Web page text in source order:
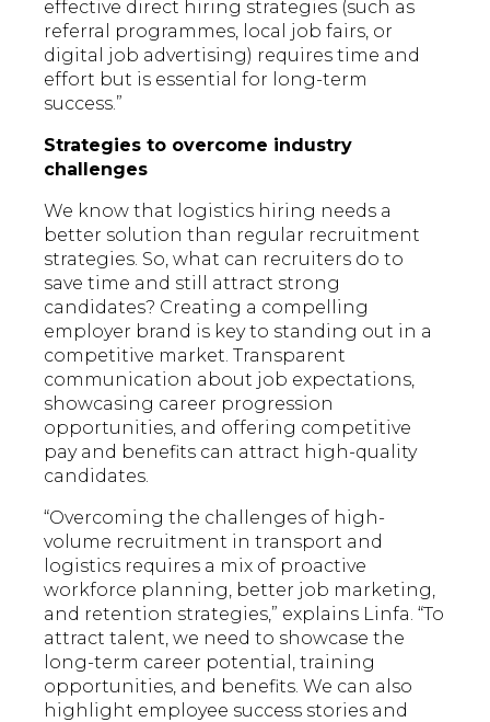
effective direct hiring strategies (such as
referral programmes, local job fairs, or
digital job advertising) requires time and
effort but is essential for long-term
success.”
Strategies to overcome industry
challenges
We know that logistics hiring needs a
better solution than regular recruitment
strategies. So, what can recruiters do to
save time and still attract strong
candidates? Creating a compelling
employer brand is key to standing out in a
competitive market. Transparent
communication about job expectations,
showcasing career progression
opportunities, and offering competitive
pay and benefits can attract high-quality
candidates.
“Overcoming the challenges of high-
volume recruitment in transport and
logistics requires a mix of proactive
workforce planning, better job marketing,
and retention strategies,” explains Linfa. “To
attract talent, we need to showcase the
long-term career potential, training
opportunities, and benefits. We can also
highlight employee success stories and